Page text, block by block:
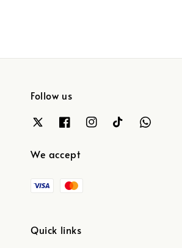
Follow us
We accept
Quick links